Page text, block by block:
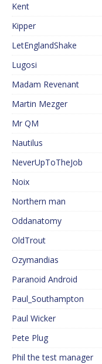
Kent
Kipper
LetEnglandShake
Lugosi
Madam Revenant
Martin Mezger
Mr QM
Nautilus
NeverUpToTheJob
Noix
Northern man
Oddanatomy
OldTrout
Ozymandias
Paranoid Android
Paul_Southampton
Paul Wicker
Pete Plug
Phil the test manager